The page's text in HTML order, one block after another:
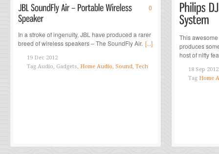
0
In a stroke of ingenuity, JBL have produced a rarer
breed of wireless speakers – The SoundFly Air. [...]
19 Dec 2012
Tag Audio, Gadgets, Home Audio, Sound, Tech
This
produces
host of nifty
18 Sep 2012
Tag Home